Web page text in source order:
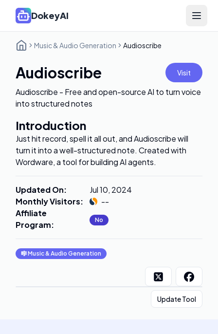
DokeyAI Open
Music & Audio Generation Audioscribe
Audioscribe Visit
Audioscribe - Free and open-source AI to turn voice
into structured notes
Introduction
Just hit record, spell it all out, and Audioscribe will
turn it into a well-structured note. Created with
Wordware, a tool for building AI agents.
Updated On:
Jul 10, 2024
Monthly Visitors:
--
Affiliate
Program: No
🎼Music & Audio Generation
Update Tool